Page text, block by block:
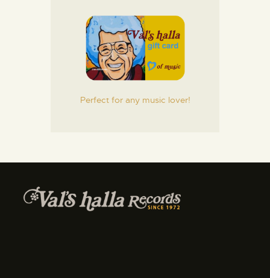
Perfect for any music lover!